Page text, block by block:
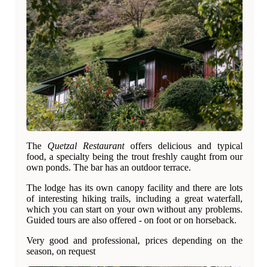
The Quetzal Restaurantoffers delicious and typical
food, a specialty being the trout freshly caught from our
own ponds. The bar has an outdoor terrace.
The lodge has its own canopy facility and there are lots
of interesting hiking trails, including a great waterfall,
which you can start on your own without any problems.
Guided tours are also offered - on foot or on horseback.
Very good and professional, prices depending on the
season, on request